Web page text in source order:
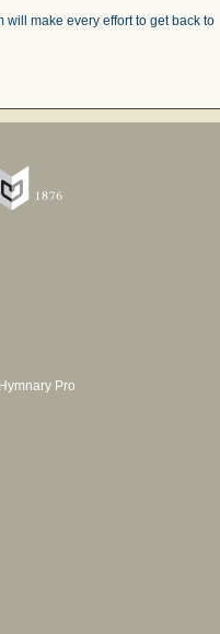
make every effort to get back to
Pro